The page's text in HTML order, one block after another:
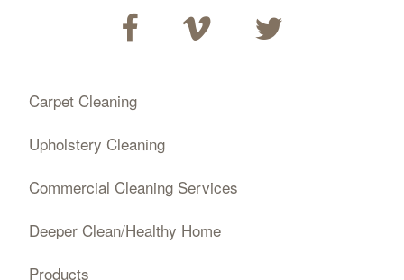
Carpet Cleaning
Upholstery Cleaning
Commercial Cleaning Services
Deeper Clean/Healthy Home
Products